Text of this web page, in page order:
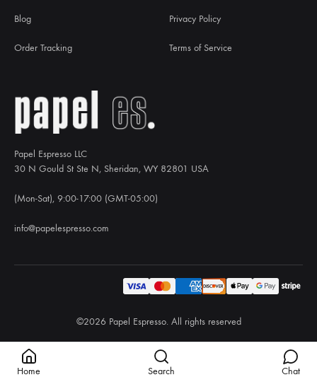
Papel Espresso LLC
30 N Gould St Ste N, Sheridan, WY 82801 USA
(Mon-Sat), 9:00-17:00 (GMT-05:00)
info@papelespresso.com
Blog
Order Tracking
Privacy Policy
Terms of Service
©2026 Papel Espresso. All rights reserved
Home Search Chat